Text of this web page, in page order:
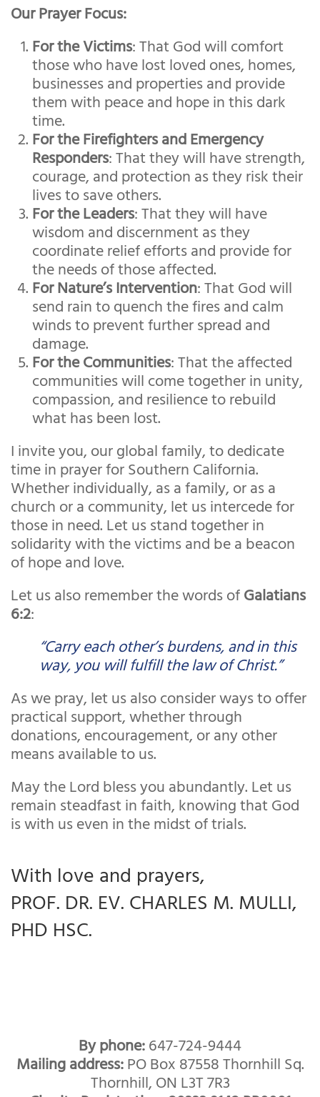
Our Prayer Focus:
For the Victims: That God will comfort
those who have lost loved ones, homes,
businesses and properties and provide
them with peace and hope in this dark
time.
For the Firefighters and Emergency
Responders: That they will have strength,
courage, and protection as they risk their
lives to save others.
For the Leaders: That they will have
wisdom and discernment as they
coordinate relief efforts and provide for
the needs of those affected.
For Nature’s Intervention: That God will
send rain to quench the fires and calm
winds to prevent further spread and
damage.
For the Communities: That the affected
communities will come together in unity,
compassion, and resilience to rebuild
what has been lost.
I invite you, our global family, to dedicate
time in prayer for Southern California.
Whether individually, as a family, or as a
church or a community, let us intercede for
those in need. Let us stand together in
solidarity with the victims and be a beacon
of hope and love.
Let us also remember the words ofGalatians
6:2:
“Carry each other’s burdens, and in this
way, you will fulfill the law of Christ.”
As we pray, let us also consider ways to offer
practical support, whether through
donations, encouragement, or any other
means available to us.
May the Lord bless you abundantly. Let us
remain steadfast in faith, knowing that God
is with us even in the midst of trials.
With love and prayers,
PROF. DR. EV. CHARLES M. MULLI,
PHD HSC.
By phone:647-724-9444
Mailing address:PO Box 87558 Thornhill Sq.
Thornhill, ON L3T 7R3